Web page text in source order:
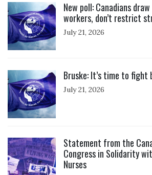
New poll: Canadians
workers, don’t restrict
July 21, 2026
Bruske: It’s time to fight
July 21, 2026
Statement from the
Congress in Solidarity
Nurses